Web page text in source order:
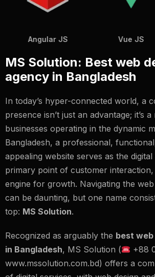
Vue JS Node JS
MS Solution: Best web
agency in Bangladesh
In today’s hyper-connected world, a
presence isn’t just an advantage; it’s
businesses operating in the dynamic
Bangladesh, a professional,
appealing website serves as the
primary point of customer interaction,
engine for growth. Navigating the
can be daunting, but one name
top: MS Solution.
Recognized as arguably the best
in Bangladesh, MS Solution (
+88
www.mssolution.com.bd) offers a